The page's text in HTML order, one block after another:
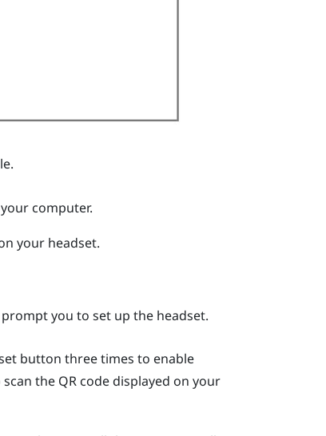
computer.
your headset.
you to set up the headset.
button three times to enable
the QR code displayed on your